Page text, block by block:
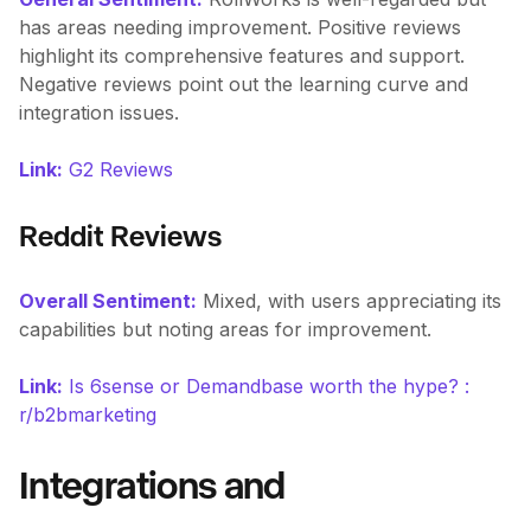
has areas needing improvement. Positive reviews
highlight its comprehensive features and support.
Negative reviews point out the learning curve and
integration issues.
Link: G2 Reviews
Reddit Reviews
Overall Sentiment: Mixed, with users appreciating its
capabilities but noting areas for improvement.
Link: Is 6sense or Demandbase worth the hype? :
r/b2bmarketing
Integrations and